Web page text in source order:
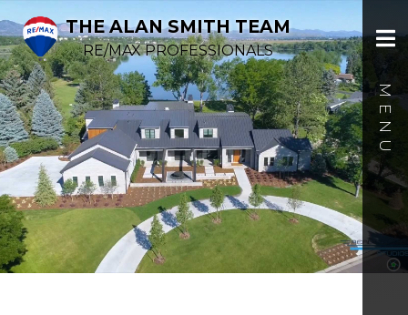
THE ALAN SMITH TEAM
RE/MAX PROFESSIONALS